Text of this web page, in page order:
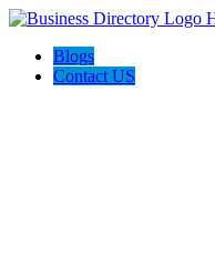
Blogs
Contact US